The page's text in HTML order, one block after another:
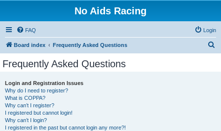
No Aids Racing
FAQ Login
Board index Frequently Asked Questions
Frequently Asked Questions
Login and Registration Issues
Why do I need to register?
What is COPPA?
Why can’t I register?
I registered but cannot login!
Why can’t I login?
I registered in the past but cannot login any more?!